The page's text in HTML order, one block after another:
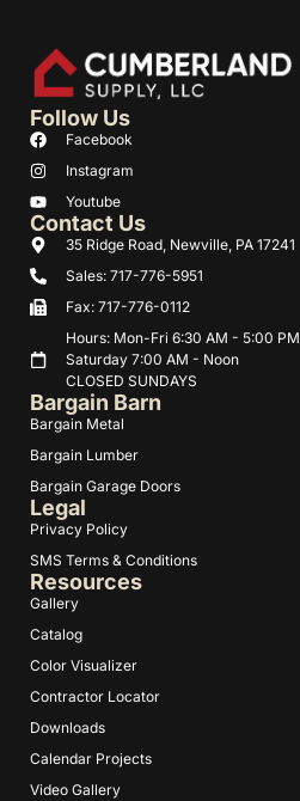
Resources
Gallery
Catalog
Color Visualizer
Contractor Locator
Downloads
Calendar Projects
Video Gallery
Bargain Barn
Bargain Metal
Bargain Lumber
Bargain Garage Doors
Legal
Privacy Policy
SMS Terms & Conditions
Contact Us
35 Ridge Road, Newville, PA 17241
Sales: 717-776-5951
Fax: 717-776-0112
Hours: Mon-Fri 6:30 AM - 5:00 PM
Saturday 7:00 AM - Noon
CLOSED SUNDAYS
Follow Us
Facebook
Instagram
Youtube